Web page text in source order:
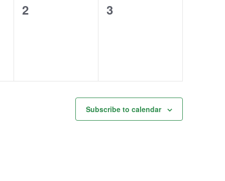
0
2
0
3
Subscribe to calendar